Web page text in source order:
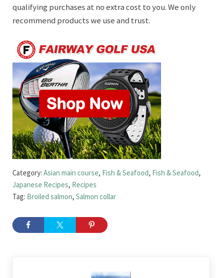
qualifying purchases at no extra cost to you. We only
recommend products we use and trust.
Category: Asian main course, Fish & Seafood, Fish & Seafood,
Japanese Recipes, Recipes
Tag: Broiled salmon, Salmon collar